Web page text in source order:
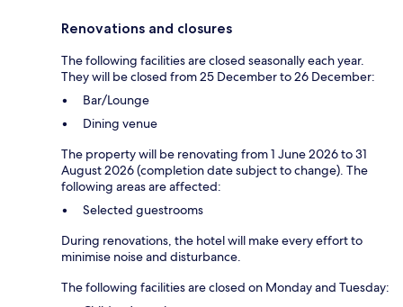
Renovations and closures
The following facilities are closed seasonally each year.
They will be closed from 25 December to 26 December:
Bar/Lounge
Dining venue
The property will be renovating from 1 June 2026 to 31
August 2026 (completion date subject to change). The
following areas are affected:
Selected guestrooms
During renovations, the hotel will make every effort to
minimise noise and disturbance.
The following facilities are closed on Monday and Tuesday: